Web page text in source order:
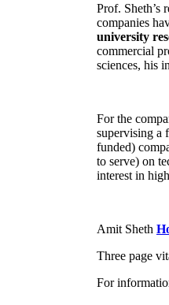
Prof. Sheth’s
companies
university
commercial
sciences, his
For the
supervising a
funded)
to serve) on
interest in
Amit Sheth
Three page
For